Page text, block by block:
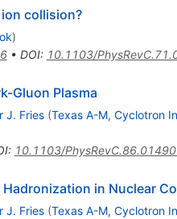
collision?
)
• DOI: 10.1103/
Gluon Plasma
J. Fries (Texas A-M, Cyclotron
: 10.1103/
in Nuclear
J. Fries (Texas A-M, Cyclotron